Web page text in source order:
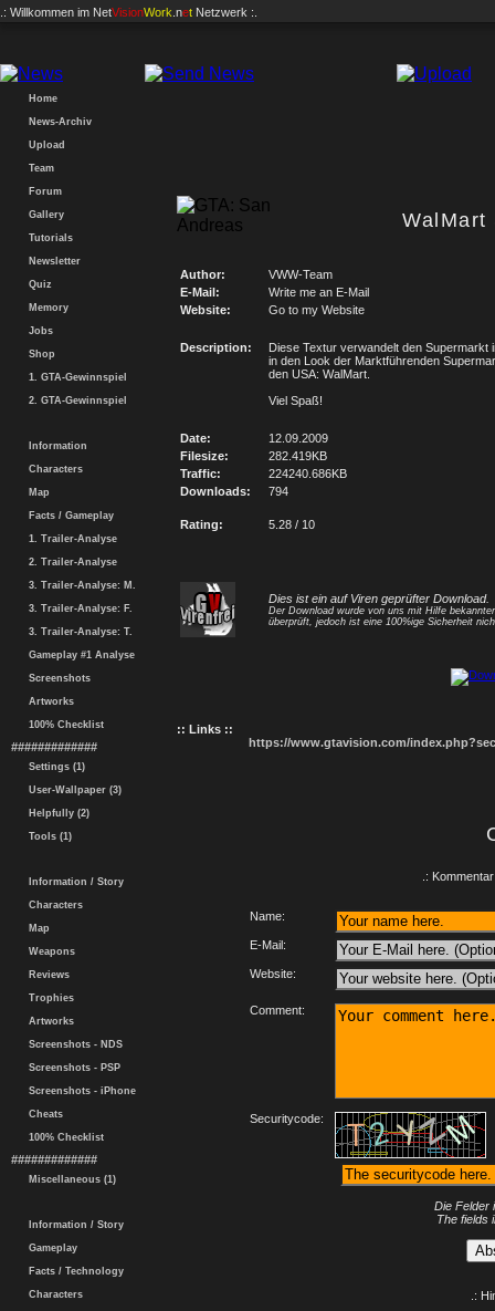
.: Willkommen im NetVisionWork .net Netzwerk :.
Home
News-Archiv
Upload
Team
Forum
Gallery
Tutorials
Newsletter
Quiz
Memory
Jobs
Shop
1. GTA-Gewinnspiel
2. GTA-Gewinnspiel
Information
Characters
Map
Facts / Gameplay
1. Trailer-Analyse
2. Trailer-Analyse
3. Trailer-Analyse: M.
3. Trailer-Analyse: F.
3. Trailer-Analyse: T.
Gameplay #1 Analyse
Screenshots
Artworks
100% Checklist
#############
Settings (1)
User-Wallpaper (3)
Helpfully (2)
Tools (1)
Information / Story
Characters
Map
Weapons
Reviews
Trophies
Artworks
Screenshots - NDS
Screenshots - PSP
Screenshots - iPhone
Cheats
100% Checklist
#############
Miscellaneous (1)
Information / Story
Gameplay
Facts / Technology
Characters
WalMart
Author:
VWW-Team
E-Mail:
Write me an E-Mail
Website:
Go to my Website
Description:
Diese Textur verwandelt den Supermarkt
in den Look der Marktführenden
den USA: WalMart.
Viel Spaß!
Date:
12.09.2009
Filesize:
282.419KB
Traffic:
224240.686KB
Downloads:
794
Rating: 5.28 / 10
Dies ist ein auf Viren geprüfter Download.
Der Download wurde von uns mit Hilfe
überprüft, jedoch ist eine 100%ige Sicherheit
:: Links ::
https://www.gtavision.com/
.:
Name:
E-Mail:
Website:
Comment:
Securitycode:
Die Felder
The fields
.: